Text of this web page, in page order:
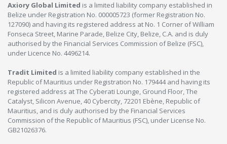
Axiory Global Limited is a limited liability company established in
Belize under Registration No. 000005723 (former Registration No.
127090) and having its registered address at No. 1 Corner of William
Fonseca Street, Marine Parade, Belize City, Belize, C.A. and is duly
authorised by the Financial Services Commission of Belize (FSC),
under Licence No. 4496214.
Tradit Limited is a limited liability company established in the
Republic of Mauritius under Registration No. 179444 and having its
registered address at The Cyberati Lounge, Ground Floor, The
Catalyst, Silicon Avenue, 40 Cybercity, 72201 Ebène, Republic of
Mauritius, and is duly authorised by the Financial Services
Commission of the Republic of Mauritius (FSC), under License No.
GB21026376.